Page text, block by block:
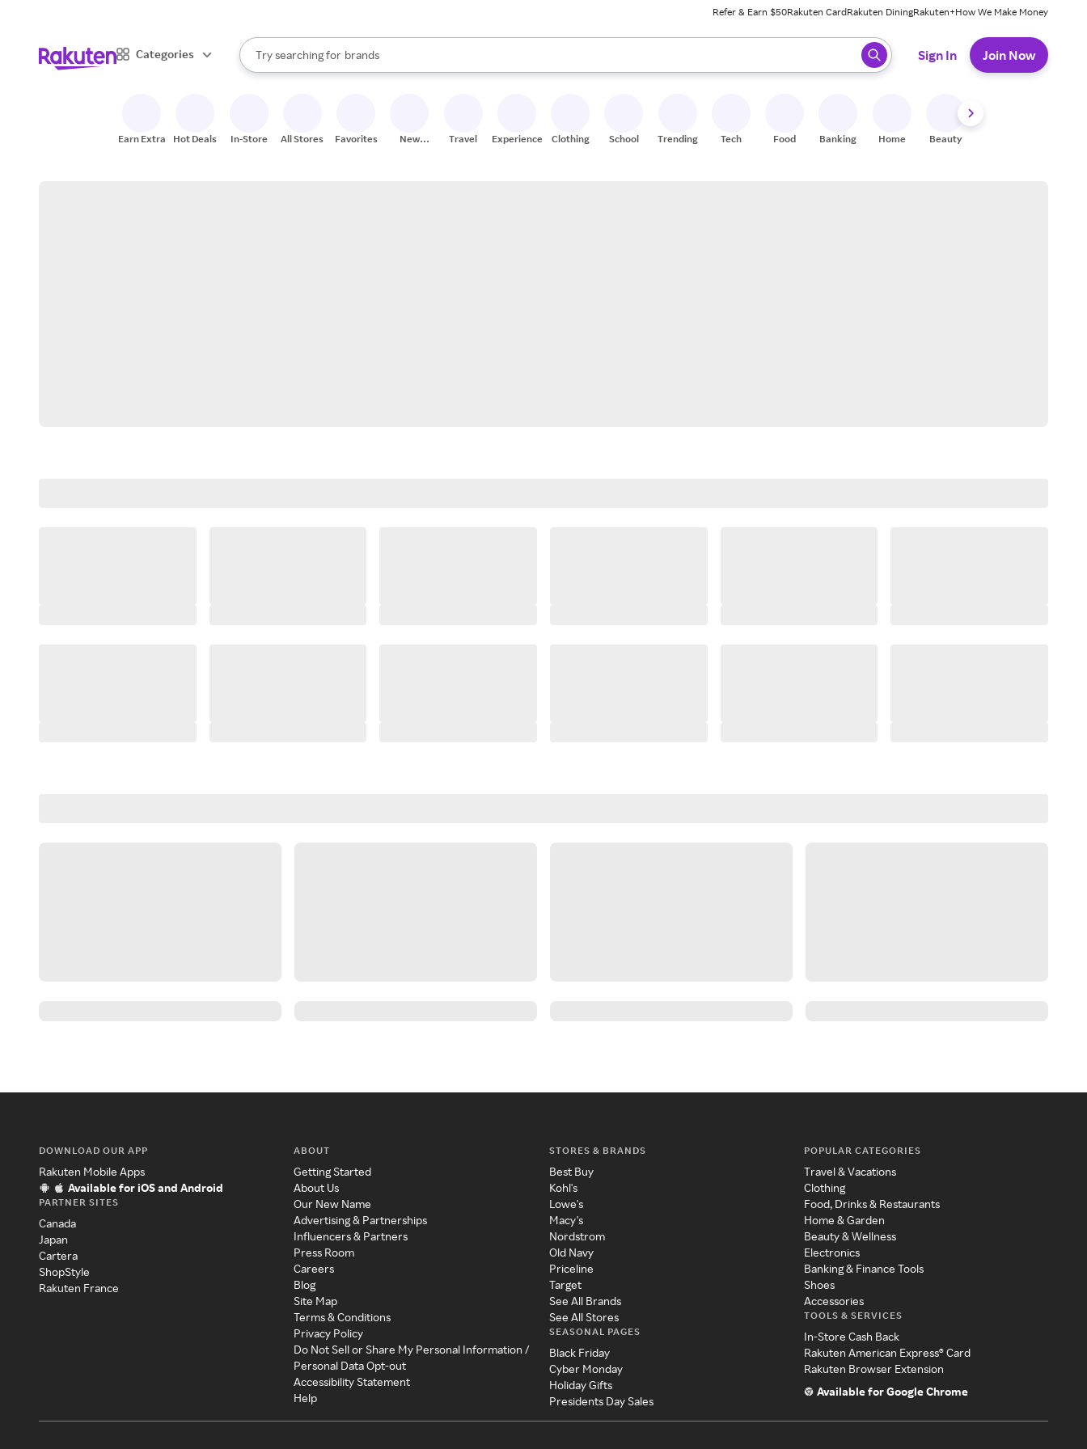
Refer & Earn $50Rakuten CardRakuten DiningRakuten+How We Make Money
Categories
Search Rakuten
Try searching for
stores
brands
groceries
When autocomplete results are available, use the up and down arrow keys to review results. When ready, press enter to select.
Sign In Join Now
Earn Extra Hot Deals In-Store All Stores Favorites
New
Travel Experiences Clothing School Trending Tech Food Banking Home Beauty
DOWNLOAD OUR APP
Rakuten Mobile Apps
Available for iOS and Android
PARTNER SITES
Canada
Japan
Cartera
ShopStyle
Rakuten France
ABOUT
Getting Started
About Us
Our New Name
Advertising & Partnerships
Influencers & Partners
Press Room
Careers
Blog
Site Map
Terms & Conditions
Privacy Policy
Do Not Sell or Share My Personal Information /
Personal Data Opt-out
Accessibility Statement
Help
STORES & BRANDS
Best Buy
Kohl's
Lowe's
Macy's
Nordstrom
Old Navy
Priceline
Target
See All Brands
See All Stores
SEASONAL PAGES
Black Friday
Cyber Monday
Holiday Gifts
Presidents Day Sales
POPULAR CATEGORIES
Travel & Vacations
Clothing
Food, Drinks & Restaurants
Home & Garden
Beauty & Wellness
Electronics
Banking & Finance Tools
Shoes
Accessories
TOOLS & SERVICES
In-Store Cash Back
Rakuten American Express® Card
Rakuten Browser Extension
Available for Google Chrome